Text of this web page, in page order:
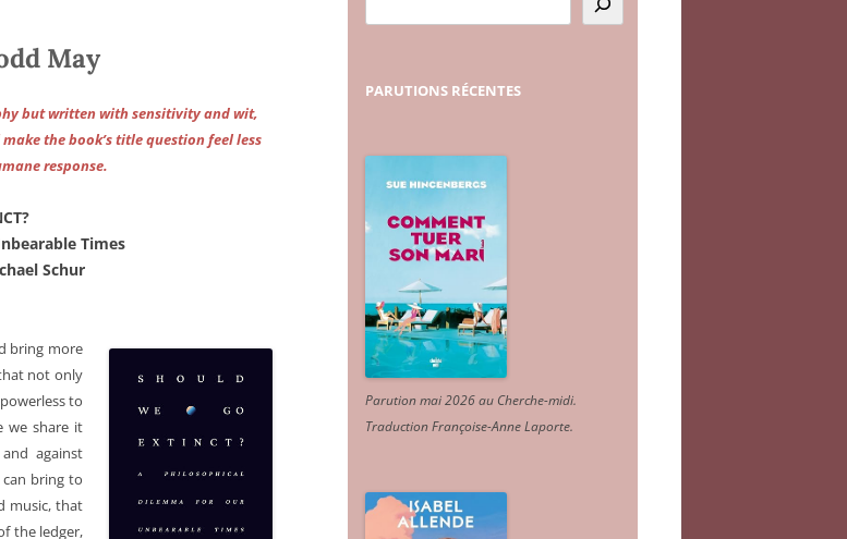
May
but written with sensitivity and wit,
the book’s title question feel less
response.
Times
Schur
bring more
not only
to
we share it
against
bring to
music, that
the ledger,
PARUTIONS RÉCENTES
Parution mai 2026 au Cherche-midi.
Traduction Françoise-Anne Laporte.